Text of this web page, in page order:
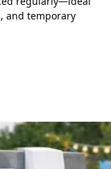
and temporary